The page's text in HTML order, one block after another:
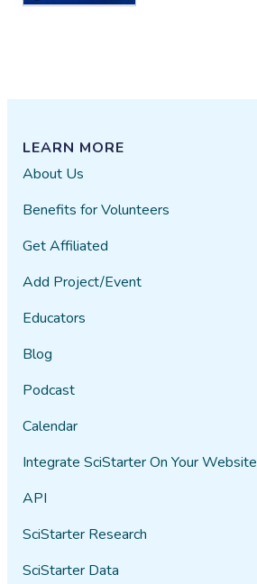
LEARN MORE
About Us
Benefits for Volunteers
Get Affiliated
Add Project/Event
Educators
Blog
Podcast
Calendar
Integrate SciStarter On Your Website
API
SciStarter Research
SciStarter Data